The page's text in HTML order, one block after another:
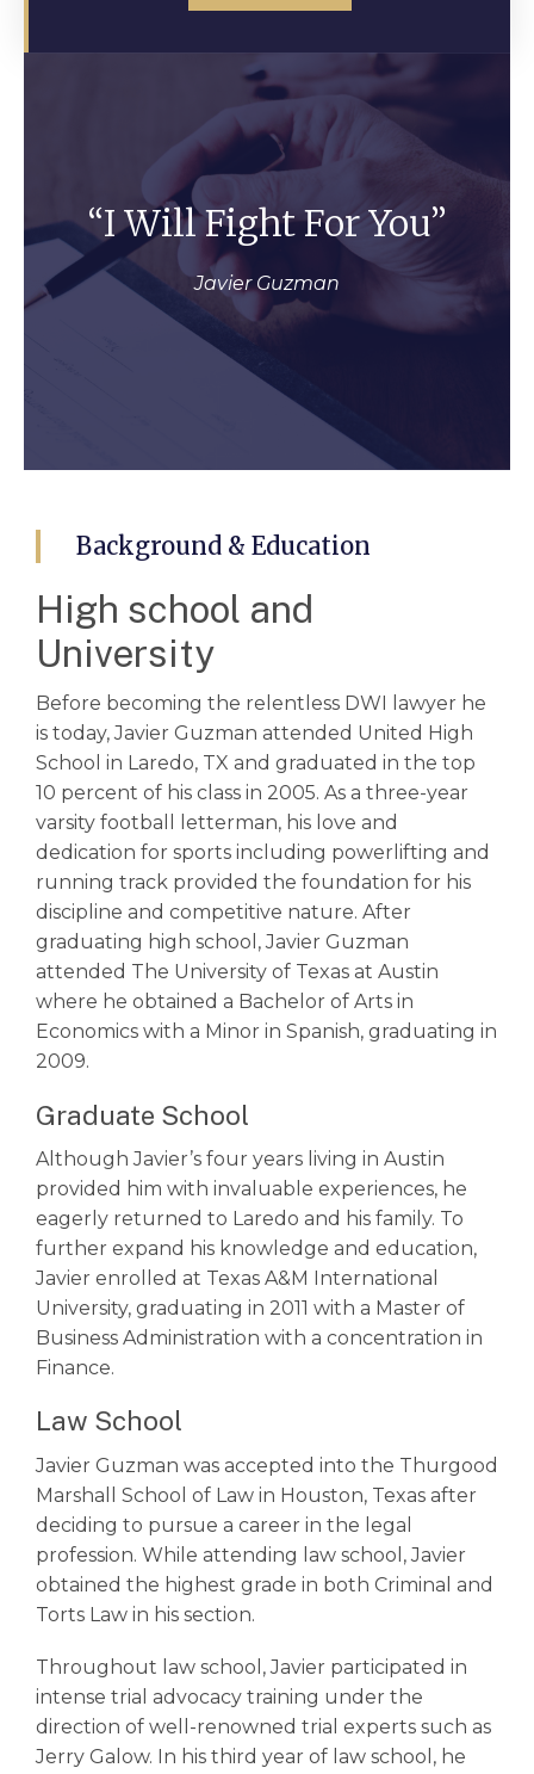
“I Will Fight For You”
Javier Guzman
Background & Education
High school and
University
Before becoming the relentless DWI lawyer he
is today, Javier Guzman attended United High
School in Laredo, TX and graduated in the top
10 percent of his class in 2005. As a three-year
varsity football letterman, his love and
dedication for sports including powerlifting and
running track provided the foundation for his
discipline and competitive nature. After
graduating high school, Javier Guzman
attended The University of Texas at Austin
where he obtained a Bachelor of Arts in
Economics with a Minor in Spanish, graduating in
2009.
Graduate School
Although Javier’s four years living in Austin
provided him with invaluable experiences, he
eagerly returned to Laredo and his family. To
further expand his knowledge and education,
Javier enrolled at Texas A&M International
University, graduating in 2011 with a Master of
Business Administration with a concentration in
Finance.
Law School
Javier Guzman was accepted into the Thurgood
Marshall School of Law in Houston, Texas after
deciding to pursue a career in the legal
profession. While attending law school, Javier
obtained the highest grade in both Criminal and
Torts Law in his section.
Throughout law school, Javier participated in
intense trial advocacy training under the
direction of well-renowned trial experts such as
Jerry Galow. In his third year of law school, he